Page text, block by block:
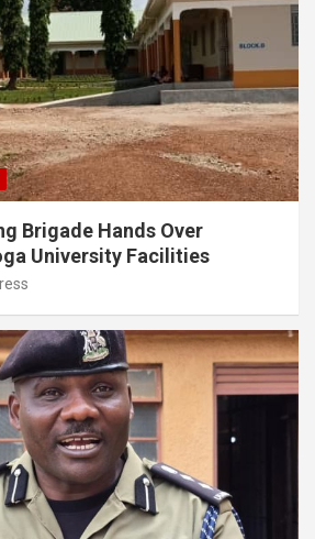
Brigade Hands Over
University Facilities